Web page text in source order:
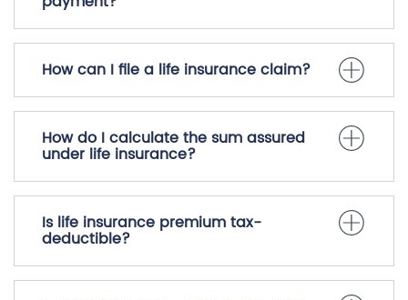
Can I increase my coverage amount
during the policy term?
What happens if I miss a premium
payment?
How can I file a life insurance claim?
How do I calculate the sum assured
under life insurance?